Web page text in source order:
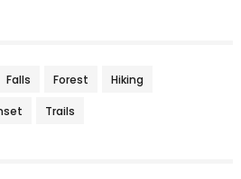
Falls Forest Hiking
Trails